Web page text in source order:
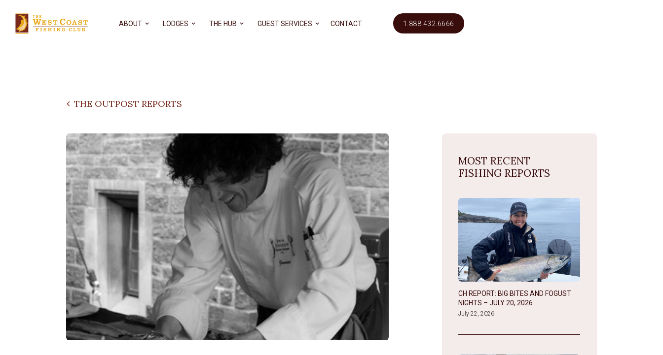
ABOUT LODGES THE HUB GUEST SERVICES CONTACT 1.888.432.6666
THE OUTPOST REPORTS
MOST RECENT
FISHING REPORTS
CH REPORT: BIG BITES AND FOGUST
NIGHTS – JULY 20, 2026
July 22, 2026